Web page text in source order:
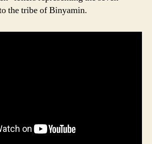
the tribe of Binyamin.